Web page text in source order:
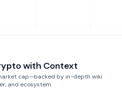
with Context
cap—backed by in-depth wiki
and ecosystem.